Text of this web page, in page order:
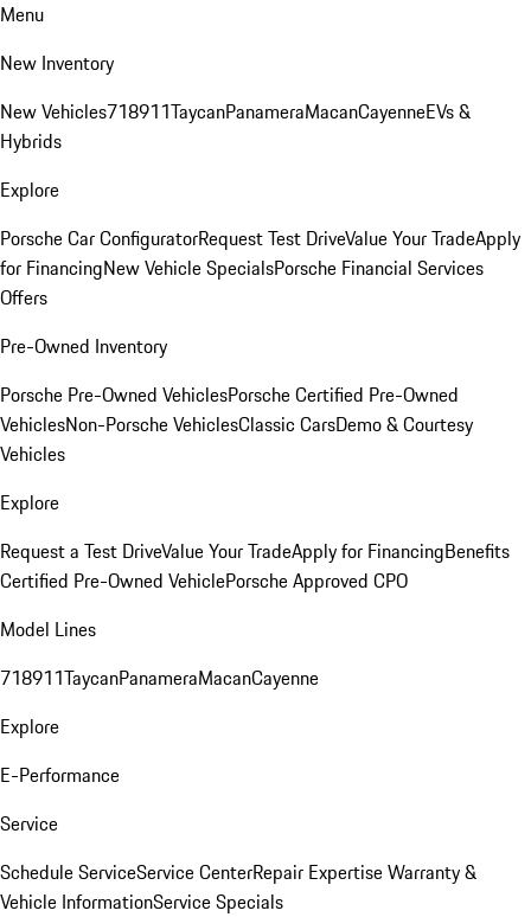
Menu
New Inventory
New Vehicles718911TaycanPanameraMacanCayenneEVs &
Hybrids
Explore
Porsche Car ConfiguratorRequest Test DriveValue Your TradeApply
for FinancingNew Vehicle SpecialsPorsche Financial Services
Offers
Pre-Owned Inventory
Porsche Pre-Owned VehiclesPorsche Certified Pre-Owned
VehiclesNon-Porsche VehiclesClassic CarsDemo & Courtesy
Vehicles
Explore
Request a Test DriveValue Your TradeApply for FinancingBenefits
Certified Pre-Owned VehiclePorsche Approved CPO
Model Lines
718911TaycanPanameraMacanCayenne
Explore
E-Performance
Service
Schedule ServiceService CenterRepair ExpertiseWarranty &
Vehicle InformationService Specials